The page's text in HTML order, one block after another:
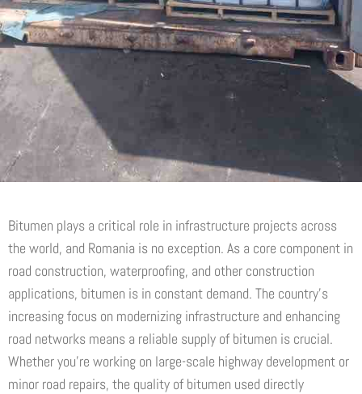
Bitumen plays a critical role in infrastructure projects across
the world, and Romania is no exception. As a core component in
road construction, waterproofing, and other construction
applications, bitumen is in constant demand. The country’s
increasing focus on modernizing infrastructure and enhancing
road networks means a reliable supply of bitumen is crucial.
Whether you’re working on large-scale highway development or
minor road repairs, the quality of bitumen used directly